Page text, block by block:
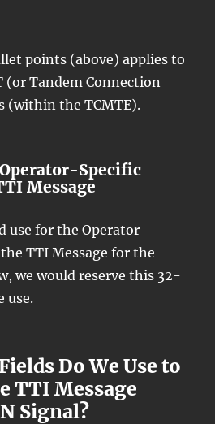
points (above) applies to
(or Tandem Connection
(within the TCMTE).
Specific
Message
use for the Operator
TTI Message for the
we would reserve this 32-
use.
Do We Use to
TTI Message
Signal?